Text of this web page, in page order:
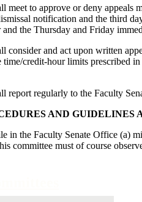
meet to approve or deny appeals
notification and the third
and the Thursday and Friday
consider and act upon written
credit-hour limits prescribed in
report regularly to the Faculty
AND GUIDELINES
in the Faculty Senate Office (a)
committee must of course